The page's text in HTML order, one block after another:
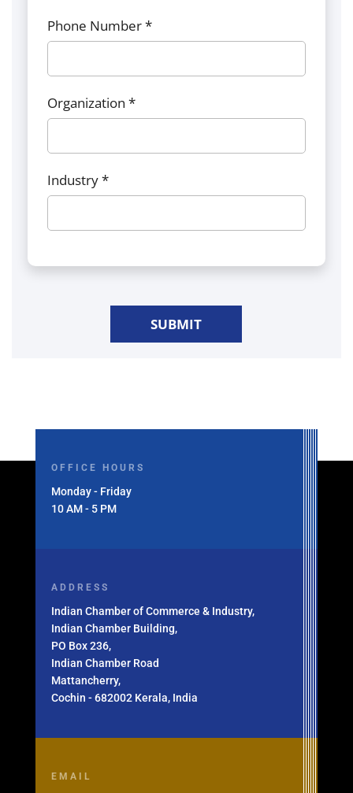
Phone Number *
Organization *
Industry *
OFFICE HOURS
Monday - Friday
10 AM - 5 PM
ADDRESS
Indian Chamber of Commerce & Industry,
Indian Chamber Building,
PO Box 236,
Indian Chamber Road
Mattancherry,
Cochin - 682002 Kerala, India
EMAIL